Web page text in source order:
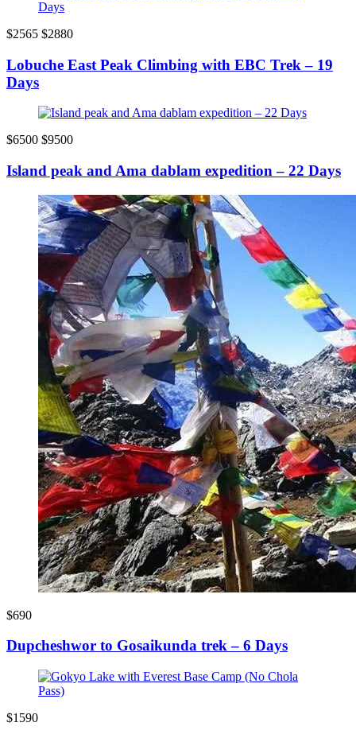
$2565 $2880
Lobuche East Peak Climbing with EBC Trek – 19
Days
$6500 $9500
Island peak and Ama dablam expedition – 22 Days
$690
Dupcheshwor to Gosaikunda trek – 6 Days
$1590